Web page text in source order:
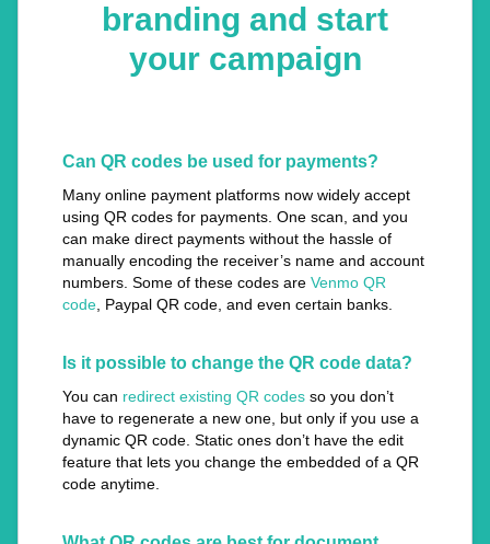
branding and start
your campaign
Can QR codes be used for payments?
Many online payment platforms now widely accept
using QR codes for payments. One scan, and you
can make direct payments without the hassle of
manually encoding the receiver’s name and account
numbers. Some of these codes are Venmo QR
code , Paypal QR code, and even certain banks.
Is it possible to change the QR code data?
You can redirect existing QR codes so you don’t
have to regenerate a new one, but only if you use a
dynamic QR code. Static ones don’t have the edit
feature that lets you change the embedded of a QR
code anytime.